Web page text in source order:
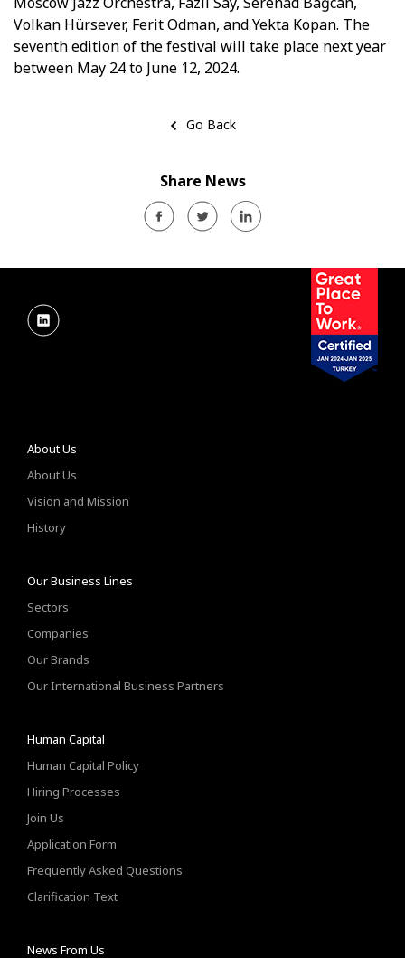
Volkan Hürsever, Ferit Odman, and Yekta Kopan. The
seventh edition of the festival will take place next year
between May 24 to June 12, 2024.
Go Back
Share News
About Us
About Us
Vision and Mission
History
Our Business Lines
Sectors
Companies
Our Brands
Our International Business Partners
Human Capital
Human Capital Policy
Hiring Processes
Join Us
Application Form
Frequently Asked Questions
Clarification Text
News From Us